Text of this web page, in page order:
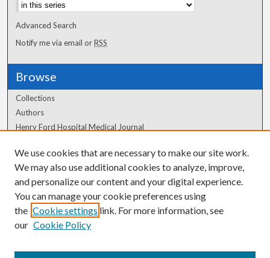
Advanced Search
Notify me via email orRSS
Browse
Collections
Authors
Henry Ford Hospital Medical Journal
Author Corner
Author FAQ
We use cookies that are necessary to make our site work.
We may also use additional cookies to analyze, improve,
and personalize our content and your digital experience.
You can manage your cookie preferences using
the Cookie settings link. For more information, see
our Cookie Policy